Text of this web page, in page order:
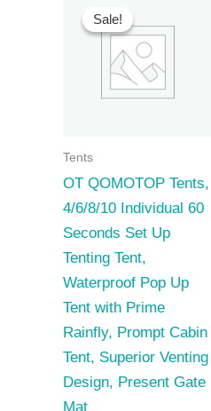
Sale!
Sale!
Tents
OT QOMOTOP Tents,
4/6/8/10 Individual 60
Seconds Set Up
Tenting Tent,
Waterproof Pop Up
Tent with Prime
Rainfly, Prompt Cabin
Tent, Superior Venting
Design, Present Gate
Mat